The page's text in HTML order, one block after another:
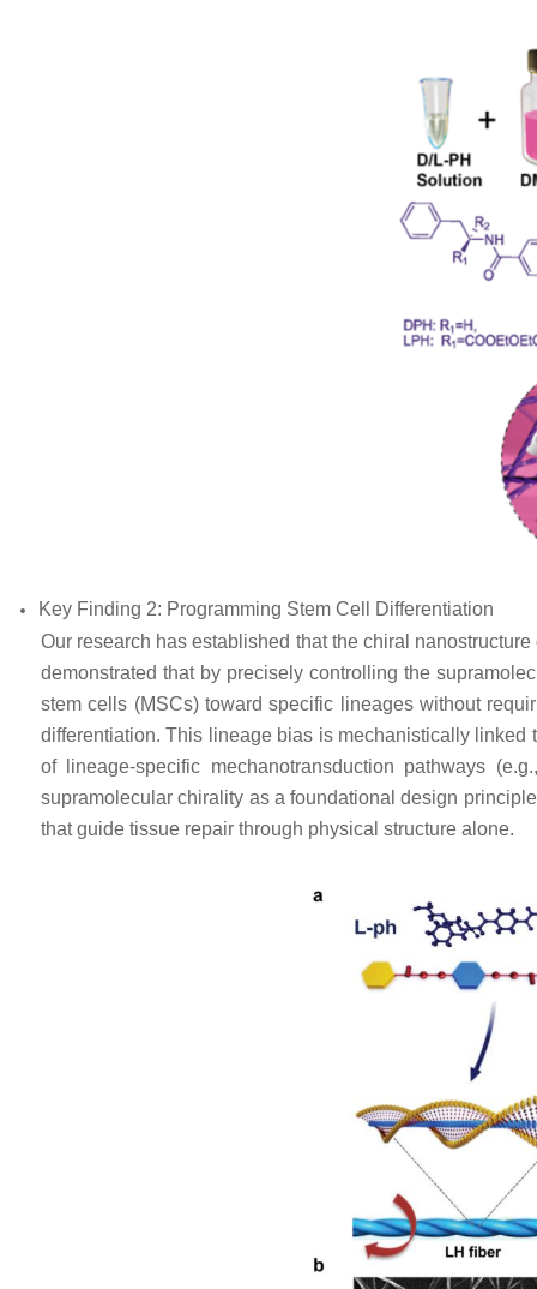
Key Finding 2: Programming Stem Cell Differentiation
Our research has established that the chiral
demonstrated that by precisely controlling the
stem cells (MSCs) toward specific lineages without
differentiation. This lineage bias is mechanistically
of lineage-specific mechanotransduction pathways
supramolecular chirality as a foundational design
that guide tissue repair through physical structure alone.